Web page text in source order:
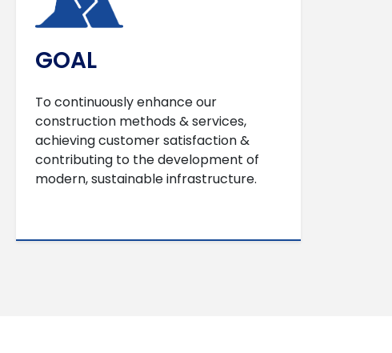
GOAL
To continuously enhance our
construction methods & services,
achieving customer satisfaction &
contributing to the development of
modern, sustainable infrastructure.